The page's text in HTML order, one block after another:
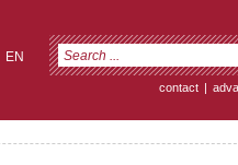
EN
contact |